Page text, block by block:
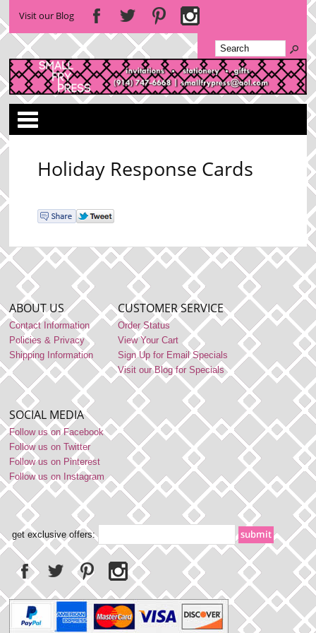
Visit our Blog
Holiday Response Cards
ABOUT US
Contact Information
Policies & Privacy
Shipping Information
CUSTOMER SERVICE
Order Status
View Your Cart
Sign Up for Email Specials
Visit our Blog for Specials
SOCIAL MEDIA
Follow us on Facebook
Follow us on Twitter
Follow us on Pinterest
Follow us on Instagram
get exclusive offers: